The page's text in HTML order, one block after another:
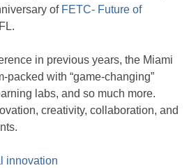
of FETC- Future of
in previous years, the Miami
with “game-changing”
labs, and so much more.
creativity, collaboration, and
innovation